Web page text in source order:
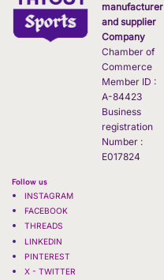
manufacturer
and supplier
Company
Chamber of
Commerce
Member ID :
A-84423
Business
registration
Number :
E017824
Follow us
INSTAGRAM
FACEBOOK
THREADS
LINKEDIN
PINTEREST
X - TWITTER